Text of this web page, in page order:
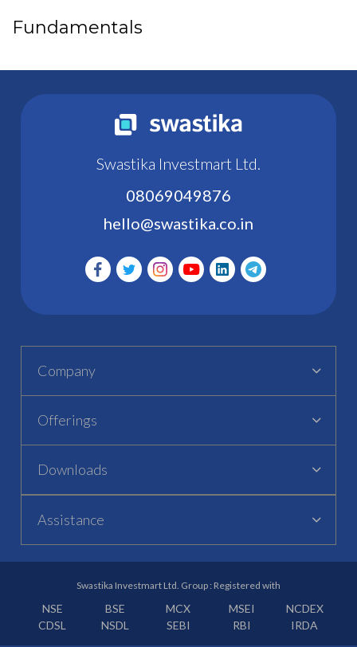
Fundamentals
Swastika Investmart Ltd.
08069049876
hello@swastika.co.in
Company
Offerings
Downloads
Assistance
Swastika Investmart Ltd. Group : Registered with
NSE BSE MCX MSEI
NCDEX
CDSL
NSDL SEBI RBI IRDA